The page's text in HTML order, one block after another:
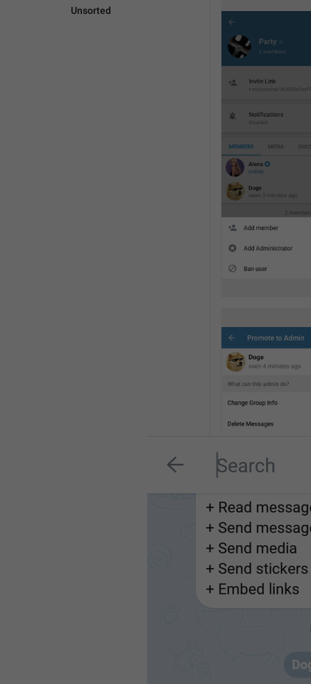
Unsorted